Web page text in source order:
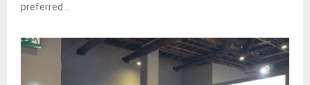
preferred...